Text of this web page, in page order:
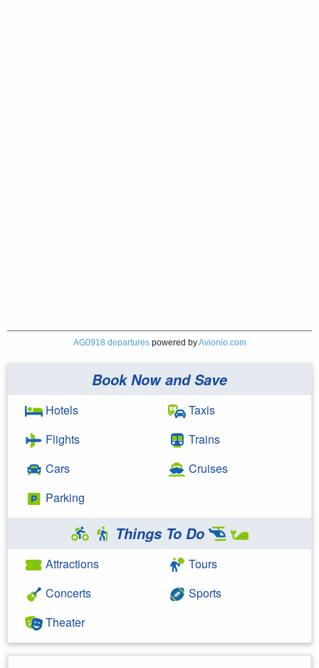
AG0918 departurespowered byAvionio.com
Book Now and Save
Hotels
Flights
Cars
Parking
Taxis
Trains
Cruises
Things To Do
Attractions
Concerts
Theater
Tours
Sports